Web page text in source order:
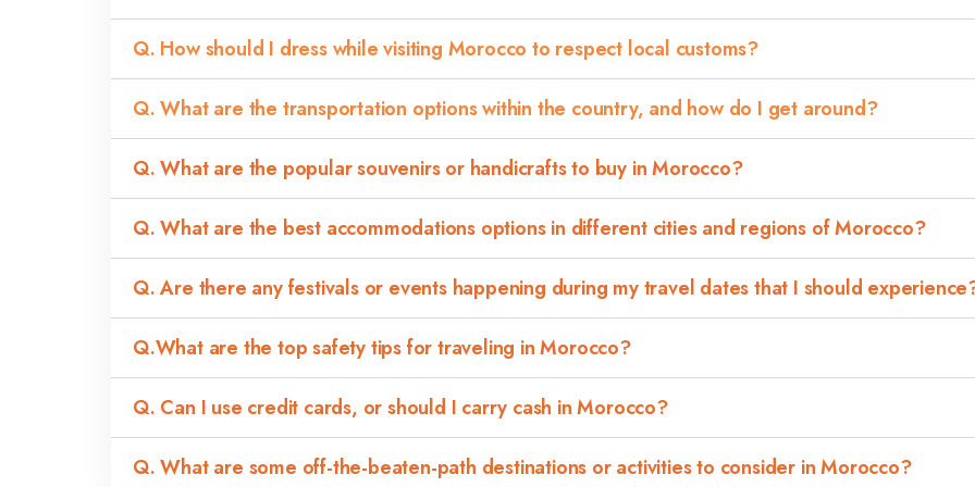
Q. How should I dress while visiting Morocco to respect local customs?
Q. What are the transportation options within the country, and how do I get around?
Q. What are the popular souvenirs or handicrafts to buy in Morocco?
Q. What are the best accommodations options in different cities and regions of Morocco?
Q. Are there any festivals or events happening during my travel dates that I should
Q.What are the top safety tips for traveling in Morocco?
Q. Can I use credit cards, or should I carry cash in Morocco?
Q. What are some off-the-beaten-path destinations or activities to consider in Morocco?